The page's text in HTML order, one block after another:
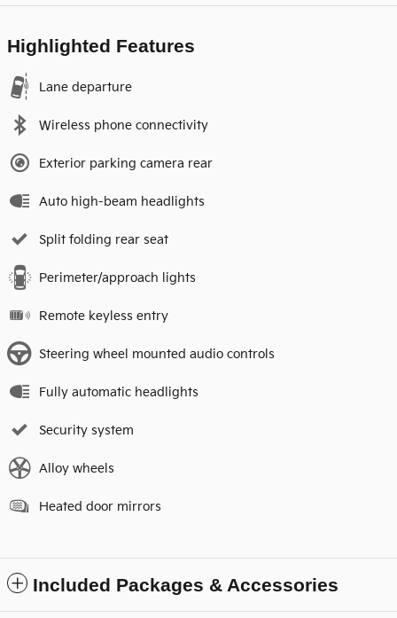
Highlighted Features
Lane departure
Wireless phone connectivity
Exterior parking camera rear
Auto high-beam headlights
Split folding rear seat
Perimeter/approach lights
Remote keyless entry
Steering wheel mounted audio controls
Fully automatic headlights
Security system
Alloy wheels
Heated door mirrors
Included Packages & Accessories